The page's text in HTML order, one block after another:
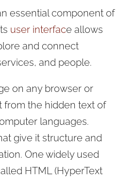
essential component of
user interface allows
and connect
and people.
on any browser or
from the hidden text of
languages.
give it structure and
One widely used
HTML (HyperText